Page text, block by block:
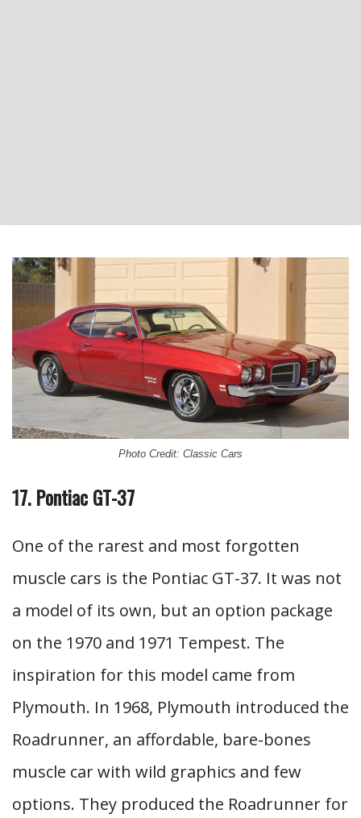
Photo Credit: Classic Cars
17. Pontiac GT-37
One of the rarest and most forgotten
muscle cars is the Pontiac GT-37. It was not
a model of its own, but an option package
on the 1970 and 1971 Tempest. The
inspiration for this model came from
Plymouth. In 1968, Plymouth introduced the
Roadrunner, an affordable, bare-bones
muscle car with wild graphics and few
options. They produced the Roadrunner for